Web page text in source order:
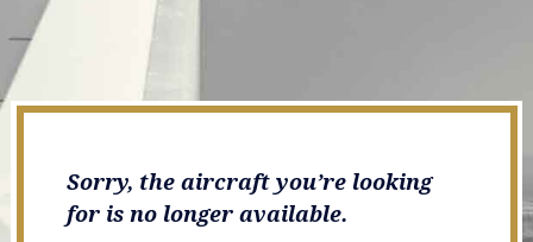
Sorry, the aircraft you’re looking
for is no longer available.